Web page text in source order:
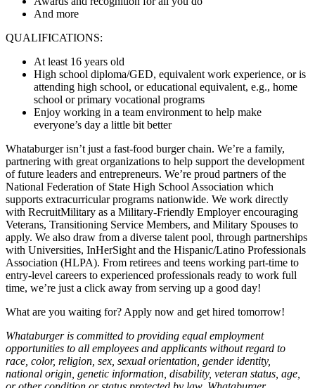
And more
QUALIFICATIONS:
At least 16 years old
High school diploma/GED, equivalent work experience, or is
attending high school, or educational equivalent, e.g., home
school or primary vocational programs
Enjoy working in a team environment to help make
everyone’s day a little bit better
Whataburger isn’t just a fast-food burger chain. We’re a family,
partnering with great organizations to help support the development
of future leaders and entrepreneurs. We’re proud partners of the
National Federation of State High School Association which
supports extracurricular programs nationwide. We work directly
with RecruitMilitary as a Military-Friendly Employer encouraging
Veterans, Transitioning Service Members, and Military Spouses to
apply. We also draw from a diverse talent pool, through partnerships
with Universities, InHerSight and the Hispanic/Latino Professionals
Association (HLPA). From retirees and teens working part-time to
entry-level careers to experienced professionals ready to work full
time, we’re just a click away from serving up a good day!
What are you waiting for? Apply now and get hired tomorrow!
Whataburger is committed to providing equal employment
opportunities to all employees and applicants without regard to
race, color, religion, sex, sexual orientation, gender identity,
national origin, genetic information, disability, veteran status, age,